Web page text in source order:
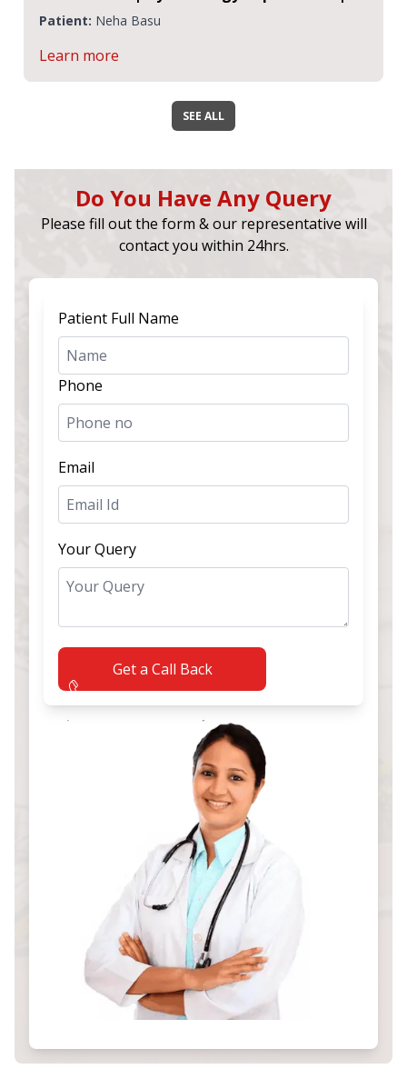
CMRI
Patient: Neha Basu
Learn more
SEE ALL
Do You Have Any Query
Please fill out the form & our representative will
contact you within 24hrs.
Patient Full Name
Phone
Email
Your Query
Get a Call Back